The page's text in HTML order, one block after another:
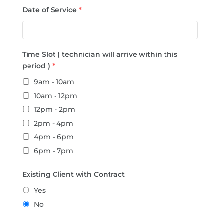
Date of Service *
Time Slot ( technician will arrive within this
period ) *
9am - 10am
10am - 12pm
12pm - 2pm
2pm - 4pm
4pm - 6pm
6pm - 7pm
Existing Client with Contract
Yes
No